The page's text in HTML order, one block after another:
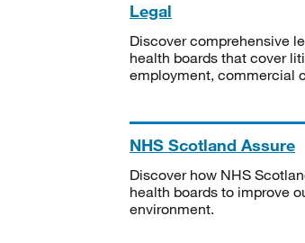
Legal
Discover comprehensive
health boards that cover
employment, commercial
NHS Scotland Assure
Discover how NHS
health boards to improve
environment.